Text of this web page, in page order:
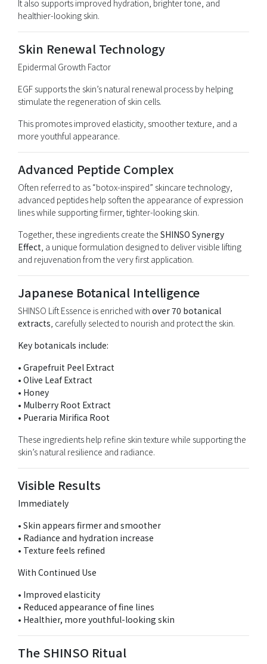
It also supports improved hydration, brighter tone, and
healthier-looking skin.
Skin Renewal Technology
Epidermal Growth Factor
EGF supports the skin’s natural renewal process by helping
stimulate the regeneration of skin cells.
This promotes improved elasticity, smoother texture, and a
more youthful appearance.
Advanced Peptide Complex
Often referred to as “botox-inspired” skincare technology,
advanced peptides help soften the appearance of expression
lines while supporting firmer, tighter-looking skin.
Together, these ingredients create the SHINSO Synergy
Effect, a unique formulation designed to deliver visible lifting
and rejuvenation from the very first application.
Japanese Botanical Intelligence
SHINSO Lift Essence is enriched with over 70 botanical
extracts, carefully selected to nourish and protect the skin.
Key botanicals include:
• Grapefruit Peel Extract
• Olive Leaf Extract
• Honey
• Mulberry Root Extract
• Pueraria Mirifica Root
These ingredients help refine skin texture while supporting the
skin’s natural resilience and radiance.
Visible Results
Immediately
• Skin appears firmer and smoother
• Radiance and hydration increase
• Texture feels refined
With Continued Use
• Improved elasticity
• Reduced appearance of fine lines
• Healthier, more youthful-looking skin
The SHINSO Ritual